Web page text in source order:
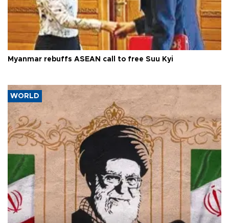
Myanmar rebuffs ASEAN call to free Suu Kyi
WORLD